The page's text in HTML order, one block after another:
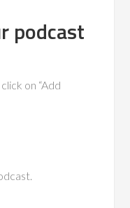
podcast
on “Add